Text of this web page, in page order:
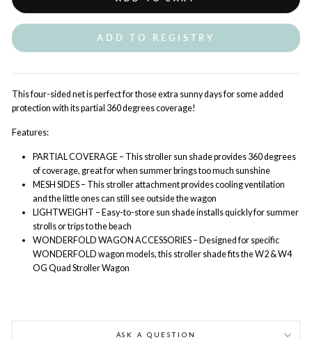
ADD TO REGISTRY
This four-sided net is perfect for those extra sunny days for some added
protection with its partial 360 degrees coverage!
Features:
PARTIAL COVERAGE – This stroller sun shade provides 360 degrees
of coverage, great for when summer brings too much sunshine
MESH SIDES – This stroller attachment provides cooling ventilation
and the little ones can still see outside the wagon
LIGHTWEIGHT – Easy-to-store sun shade installs quickly for summer
strolls or trips to the beach
WONDERFOLD WAGON ACCESSORIES – Designed for specific
WONDERFOLD wagon models, this stroller shade fits the W2 & W4
OG Quad Stroller Wagon
ASK A QUESTION